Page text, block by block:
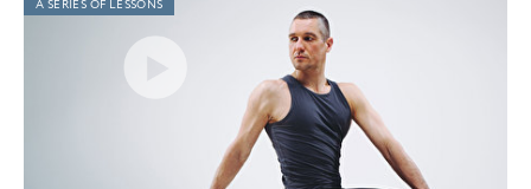
A SERIES OF LESSONS